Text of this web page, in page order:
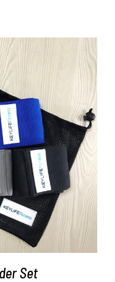
DETAILS
Set